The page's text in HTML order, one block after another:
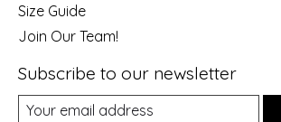
Size Guide
Join Our Team!
Subscribe to our newsletter